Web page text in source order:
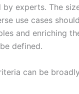
by experts. The
use cases
and enriching
defined.
can be